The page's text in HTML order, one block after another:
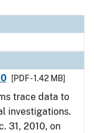
[PDF - 1.42 MB]
trace data to
investigations.
31, 2010, on